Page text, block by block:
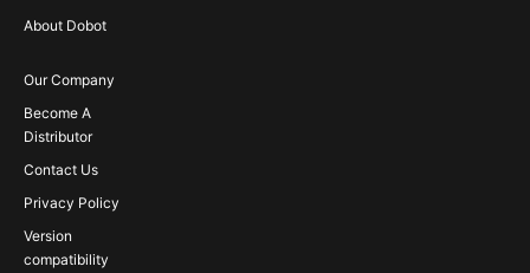
About Dobot
Our Company
Become A
Distributor
Contact Us
Privacy Policy
Version
compatibility